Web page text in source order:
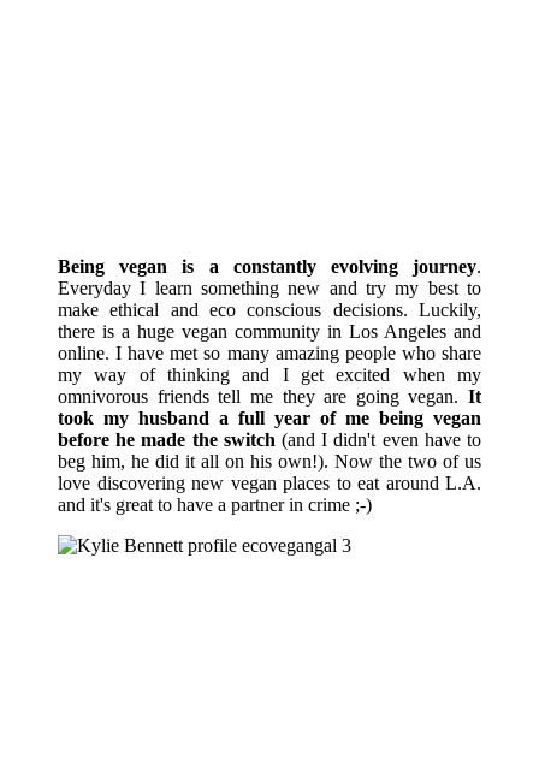
Being vegan is a constantly evolving journey.
Everyday I learn something new and try my best to
make ethical and eco conscious decisions. Luckily,
there is a huge vegan community in Los Angeles and
online. I have met so many amazing people who share
my way of thinking and I get excited when my
omnivorous friends tell me they are going vegan. It
took my husband a full year of me being vegan
before he made the switch (and I didn't even have to
beg him, he did it all on his own!). Now the two of us
love discovering new vegan places to eat around L.A.
and it's great to have a partner in crime ;-)